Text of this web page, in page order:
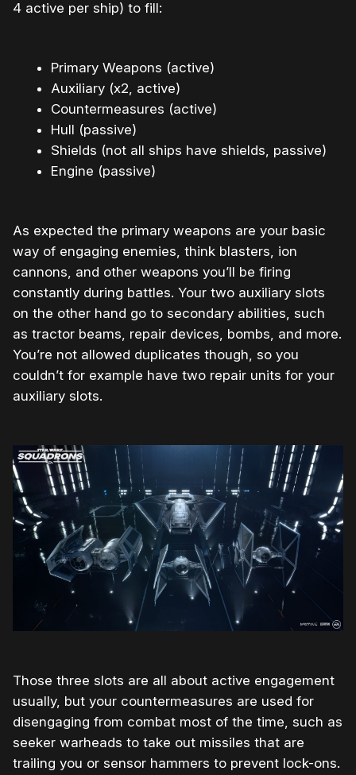
4 active per ship) to fill:
Primary Weapons (active)
Auxiliary (x2, active)
Countermeasures (active)
Hull (passive)
Shields (not all ships have shields, passive)
Engine (passive)
As expected the primary weapons are your basic
way of engaging enemies, think blasters, ion
cannons, and other weapons you’ll be firing
constantly during battles. Your two auxiliary slots
on the other hand go to secondary abilities, such
as tractor beams, repair devices, bombs, and more.
You’re not allowed duplicates though, so you
couldn’t for example have two repair units for your
auxiliary slots.
Those three slots are all about active engagement
usually, but your countermeasures are used for
disengaging from combat most of the time, such as
seeker warheads to take out missiles that are
trailing you or sensor hammers to prevent lock-ons.